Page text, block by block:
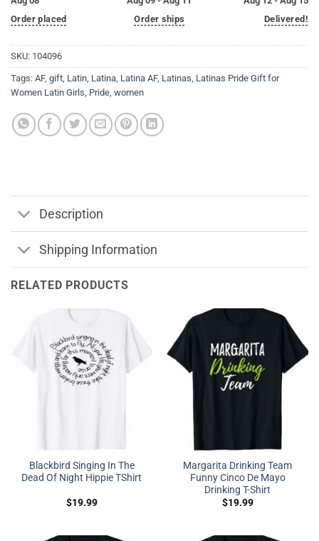
Order placed
Order ships
Delivered!
SKU: 104096
Tags: AF, gift, Latin, Latina, Latina AF, Latinas, Latinas Pride Gift for
Women Latin Girls, Pride, women
Description
Shipping Information
RELATED PRODUCTS
Blackbird Singing In The
Dead Of Night Hippie TShirt
$19.99
Margarita Drinking Team
Funny Cinco De Mayo
Drinking T-Shirt
$19.99